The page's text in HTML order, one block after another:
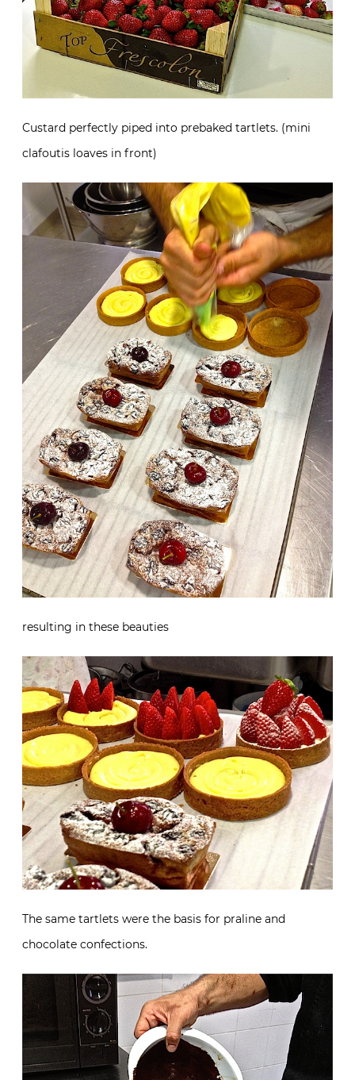
Custard perfectly piped into prebaked tartlets. (mini
clafoutis loaves in front)
resulting in these beauties
The same tartlets were the basis for praline and
chocolate confections.